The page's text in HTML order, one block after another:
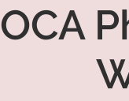
OCA